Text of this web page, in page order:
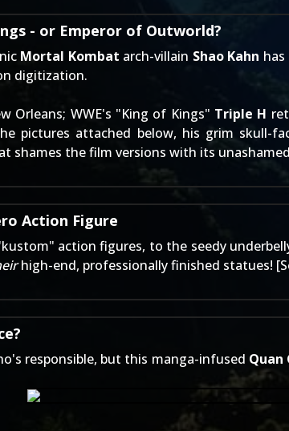
- or Emperor of Outworld?
Mortal Kombat arch-villain Shao Kahn
digitization.
Orleans; WWE's "King of Kings" Triple H
pictures attached below, his grim skull-
shames the film versions with its
Action Figure
action figures, to the seedy
high-end, professionally finished statues!
responsible, but this manga-infused Quan